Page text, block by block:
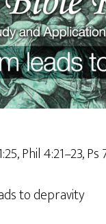
Phil 4:21–23, Ps
to depravity